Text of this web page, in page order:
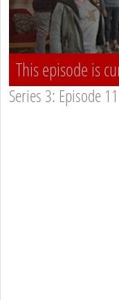
This episode is
Series 3: Episode 11